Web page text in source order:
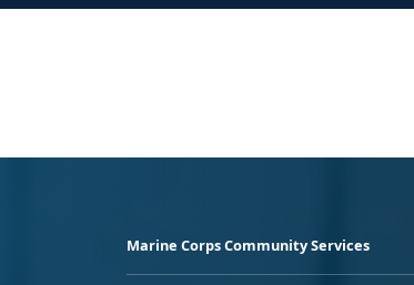
Marine Corps Community Services